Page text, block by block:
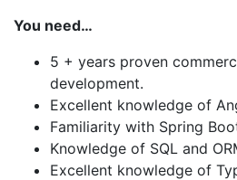
You need…
5 + years proven
development.
Excellent knowledge of
Familiarity with Spring
Knowledge of SQL and
Excellent knowledge of